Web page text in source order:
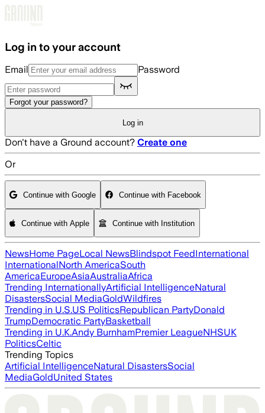
Log in to your account
Email Password
Forgot your password?
Log in
Don't have a Ground account? Create one
Or
Continue with Google Continue with Facebook
Continue with Apple Continue with Institution
NewsHome PageLocal NewsBlindspot FeedInternational
InternationalNorth AmericaSouth
AmericaEuropeAsiaAustraliaAfrica
Trending InternationallyArtificial IntelligenceNatural
DisastersSocial MediaGoldWildfires
Trending in U.S.US PoliticsRepublican PartyDonald
TrumpDemocratic PartyBasketball
Trending in U.K.Andy BurnhamPremier LeagueNHSUK
PoliticsCeltic
Trending Topics
Artificial IntelligenceNatural DisastersSocial
MediaGoldUnited States